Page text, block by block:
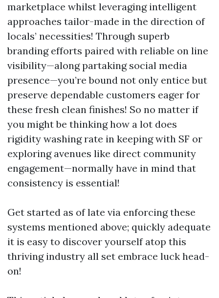
marketplace whilst leveraging intelligent
approaches tailor-made in the direction of
locals’ necessities! Through superb
branding efforts paired with reliable on line
visibility—along partaking social media
presence—you’re bound not only entice but
preserve dependable customers eager for
these fresh clean finishes! So no matter if
you might be thinking how a lot does
rigidity washing rate in keeping with SF or
exploring avenues like direct community
engagement—normally have in mind that
consistency is essential!
Get started as of late via enforcing these
systems mentioned above; quickly adequate
it is easy to discover yourself atop this
thriving industry all set embrace luck head-
on!